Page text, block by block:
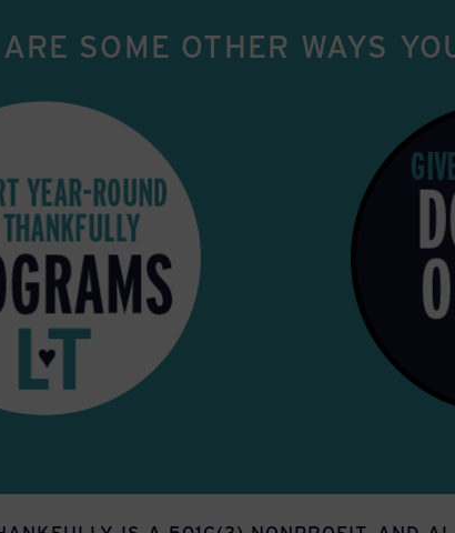
SOME OTHER WAYS